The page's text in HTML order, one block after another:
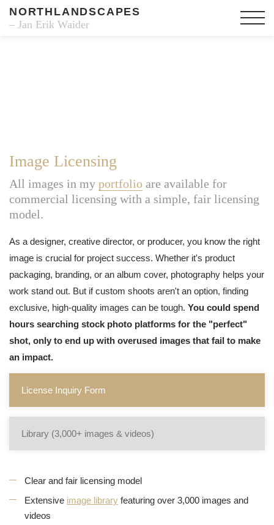
NORTHLANDSCAPES
– Jan Erik Waider
Image Licensing
All images in my portfolio are available for
commercial licensing with a simple, fair licensing
model.
As a designer, creative director, or producer, you know the right
image is crucial for project success. Whether it's product
packaging, branding, or an album cover, photography helps your
work stand out. But if custom shoots aren't an option, finding
exclusive, high-quality images can be tough. You could spend
hours searching stock photo platforms for the "perfect"
shot, only to end up with overused images that fail to make
an impact.
License Inquiry Form
Library (3,000+ images & videos)
Clear and fair licensing model
Extensive image library featuring over 3,000 images and
videos